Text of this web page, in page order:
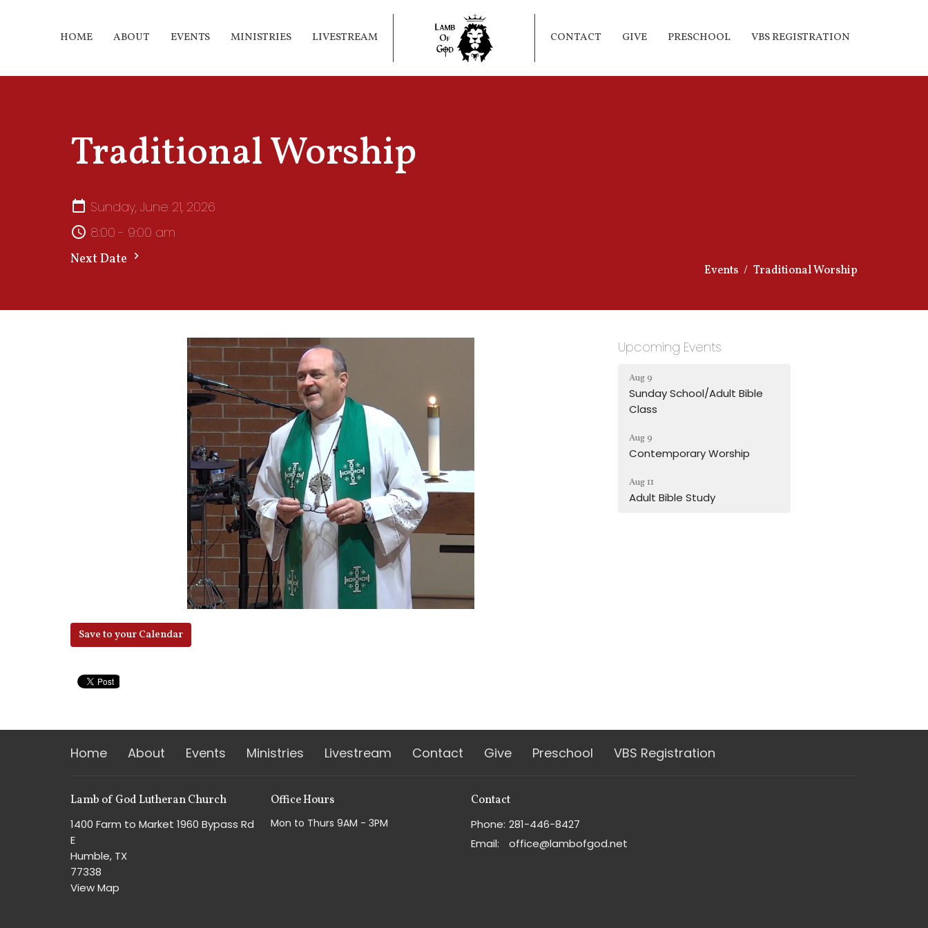
HOME ABOUT EVENTS MINISTRIES LIVESTREAM CONTACT GIVE PRESCHOOL VBS REGISTRATION
Traditional Worship
Sunday, June 21, 2026
8:00 - 9:00 am
Next Date
Events Traditional Worship
Save to your Calendar
Upcoming Events
Aug 9
Sunday School/Adult Bible
Class
Aug 9
Contemporary Worship
Aug 11
Adult Bible Study
Home About Events Ministries Livestream Contact Give Preschool VBS Registration
Lamb of God Lutheran Church
1400 Farm to Market 1960 Bypass Rd
E
Humble, TX
77338
View Map
Office Hours
Mon to Thurs 9AM - 3PM
Contact
Phone: 281-446-8427
Email: office@lambofgod.net